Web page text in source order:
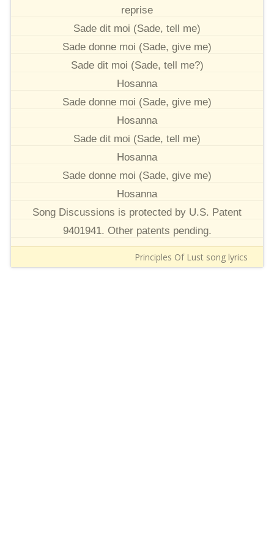
reprise
Sade dit moi (Sade, tell me)
Sade donne moi (Sade, give me)
Sade dit moi (Sade, tell me?)
Hosanna
Sade donne moi (Sade, give me)
Hosanna
Sade dit moi (Sade, tell me)
Hosanna
Sade donne moi (Sade, give me)
Hosanna
Song Discussions is protected by U.S. Patent
9401941. Other patents pending.
Principles Of Lust song lyrics